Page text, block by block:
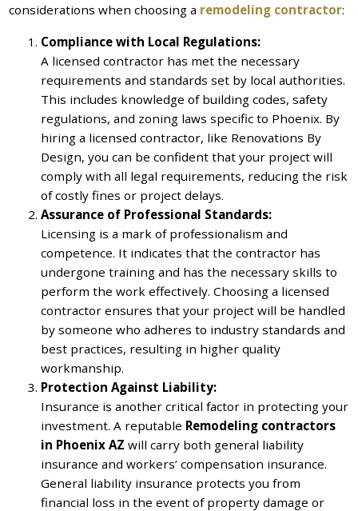
considerations when choosing a remodeling contractor:
Compliance with Local Regulations:
A licensed contractor has met the necessary
requirements and standards set by local authorities.
This includes knowledge of building codes, safety
regulations, and zoning laws specific to Phoenix. By
hiring a licensed contractor, like Renovations By
Design, you can be confident that your project will
comply with all legal requirements, reducing the risk
of costly fines or project delays.
Assurance of Professional Standards:
Licensing is a mark of professionalism and
competence. It indicates that the contractor has
undergone training and has the necessary skills to
perform the work effectively. Choosing a licensed
contractor ensures that your project will be handled
by someone who adheres to industry standards and
best practices, resulting in higher quality
workmanship.
Protection Against Liability:
Insurance is another critical factor in protecting your
investment. A reputable Remodeling contractors
in Phoenix AZ will carry both general liability
insurance and workers’ compensation insurance.
General liability insurance protects you from
financial loss in the event of property damage or